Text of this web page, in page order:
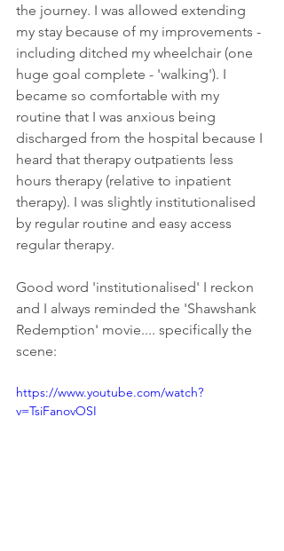
the journey. I was allowed extending
my stay because of my improvements -
including ditched my wheelchair (one
huge goal complete - 'walking'). I
became so comfortable with my
routine that I was anxious being
discharged from the hospital because I
heard that therapy outpatients less
hours therapy (relative to inpatient
therapy). I was slightly institutionalised
by regular routine and easy access
regular therapy.
Good word 'institutionalised' I reckon
and I always reminded the 'Shawshank
Redemption' movie.... specifically the
scene:
https://www.youtube.com/watch?
v=TsiFanovOSI